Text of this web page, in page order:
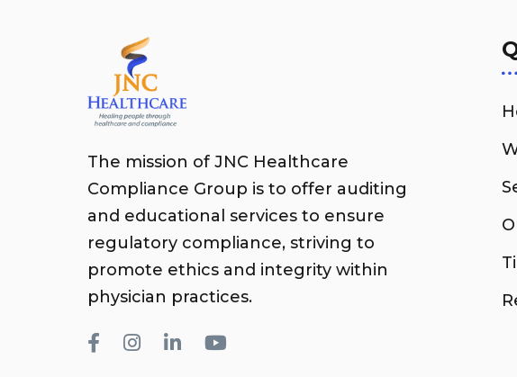
The mission of JNC Healthcare
Compliance Group is to offer auditing
and educational services to ensure
regulatory compliance, striving to
promote ethics and integrity within
physician practices.